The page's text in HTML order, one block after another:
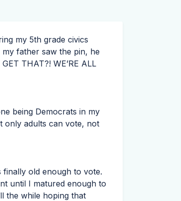
my 5th grade civics
father saw the pin, he
GET THAT?! WE’RE ALL
being Democrats in my
only adults can vote, not
finally old enough to vote.
until I matured enough to
the while hoping that